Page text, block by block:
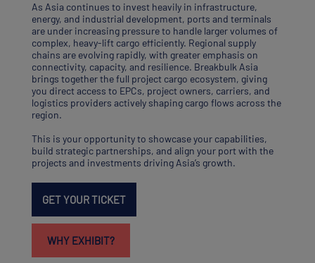
As Asia continues to invest heavily in infrastructure,
energy, and industrial development, ports and terminals
are under increasing pressure to handle larger volumes of
complex, heavy-lift cargo efficiently. Regional supply
chains are evolving rapidly, with greater emphasis on
connectivity, capacity, and resilience. Breakbulk Asia
brings together the full project cargo ecosystem, giving
you direct access to EPCs, project owners, carriers, and
logistics providers actively shaping cargo flows across the
region.
This is your opportunity to showcase your capabilities,
build strategic partnerships, and align your port with the
projects and investments driving Asia’s growth.
GET YOUR TICKET
WHY EXHIBIT?